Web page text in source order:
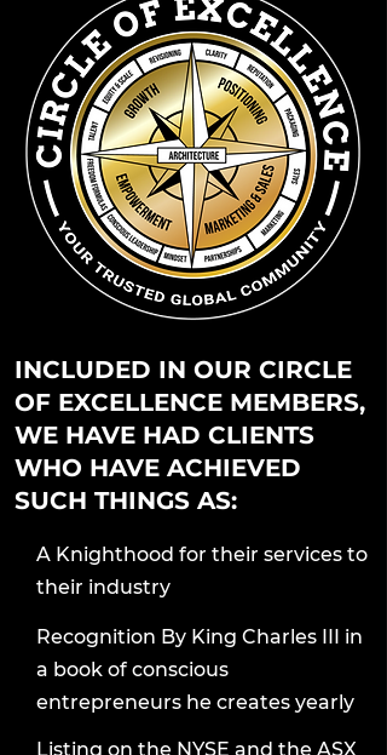
INCLUDED IN OUR CIRCLE
OF EXCELLENCE MEMBERS,
WE HAVE HAD CLIENTS
WHO HAVE ACHIEVED
SUCH THINGS AS:
A Knighthood for their services to
their industry
Recognition By King Charles III in
a book of conscious
entrepreneurs he creates yearly
Listing on the NYSE and the ASX